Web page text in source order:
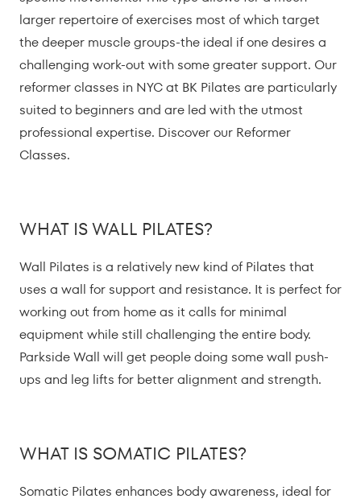
larger repertoire of exercises most of which target
the deeper muscle groups-the ideal if one desires a
challenging work-out with some greater support. Our
reformer classes in NYC at BK Pilates are particularly
suited to beginners and are led with the utmost
professional expertise. Discover our Reformer
Classes.
WHAT IS WALL PILATES?
Wall Pilates is a relatively new kind of Pilates that
uses a wall for support and resistance. It is perfect for
working out from home as it calls for minimal
equipment while still challenging the entire body.
Parkside Wall will get people doing some wall push-
ups and leg lifts for better alignment and strength.
WHAT IS SOMATIC PILATES?
Somatic Pilates enhances body awareness, ideal for